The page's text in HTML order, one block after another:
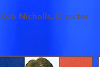
Rob Nicholls, Director